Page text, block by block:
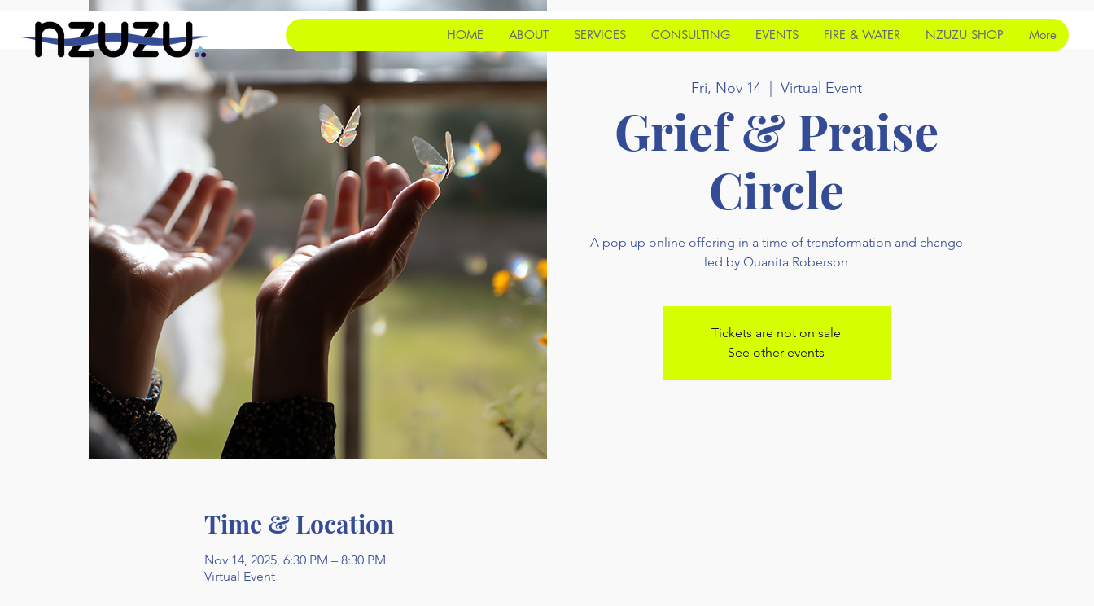
HOME ABOUT SERVICES CONSULTING EVENTS FIRE & WATER NZUZU SHOP More
Fri, Nov 14
  |
Virtual Event
Grief & Praise
Circle
A pop up online offering in a time of transformation and change
led by Quanita Roberson
Tickets are not on sale
See other events
Time & Location
Nov 14, 2025, 6:30 PM – 8:30 PM
Virtual Event